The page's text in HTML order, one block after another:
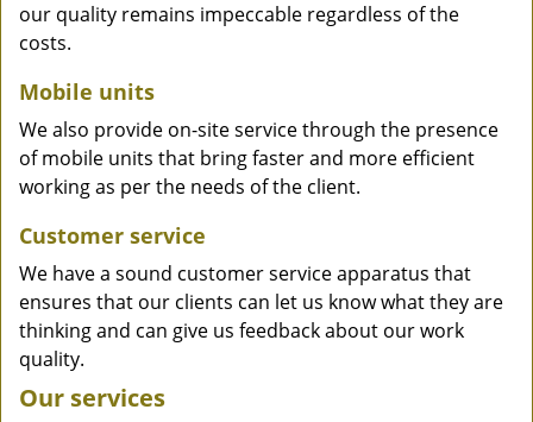
our quality remains impeccable regardless of the
costs.
Mobile units
We also provide on-site service through the presence
of mobile units that bring faster and more efficient
working as per the needs of the client.
Customer service
We have a sound customer service apparatus that
ensures that our clients can let us know what they are
thinking and can give us feedback about our work
quality.
Our services